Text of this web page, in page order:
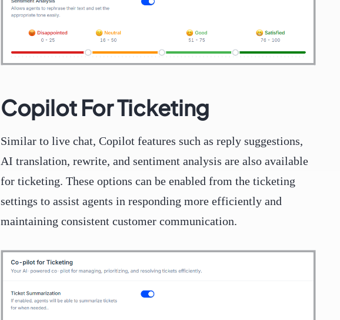
Copilot For Ticketing
Similar to live chat, Copilot features such as reply suggestions,
AI translation, rewrite, and sentiment analysis are also available
for ticketing. These options can be enabled from the ticketing
settings to assist agents in responding more efficiently and
maintaining consistent customer communication.